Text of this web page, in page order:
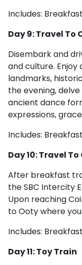
Includes:
Day 9: Travel To
Disembark and
and culture.
landmarks,
the evening,
ancient dance
expressions,
Includes:
Day 10: Travel
After breakfast
the SBC Intercity
Upon reaching
to Ooty where
Includes:
Day 11: Toy Train